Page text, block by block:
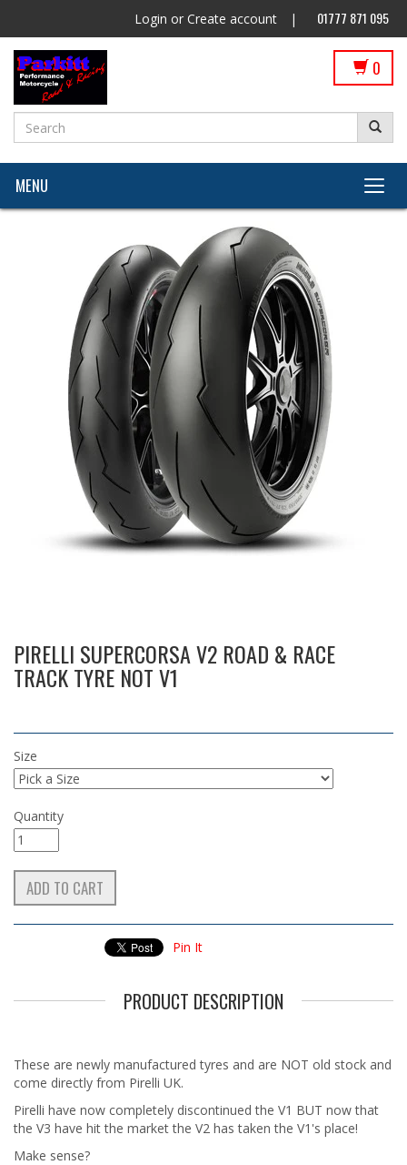
Login or Create account | 01777 871 095
0
MENU
PIRELLI SUPERCORSA V2 ROAD & RACE
TRACK TYRE NOT V1
Size
Quantity
Pin It
PRODUCT DESCRIPTION
These are newly manufactured tyres and are NOT old stock and
come directly from Pirelli UK.
Pirelli have now completely discontinued the V1 BUT now that
the V3 have hit the market the V2 has taken the V1's place!
Make sense?